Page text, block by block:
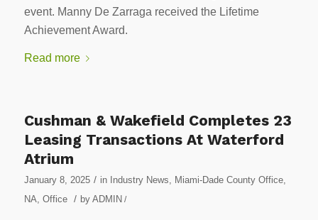
event. Manny De Zarraga received the Lifetime
Achievement Award.
Read more
Cushman & Wakefield Completes 23
Leasing Transactions At Waterford
Atrium
January 8, 2025 / in Industry News Miami-Dade County Office,
NA Office / by ADMIN /